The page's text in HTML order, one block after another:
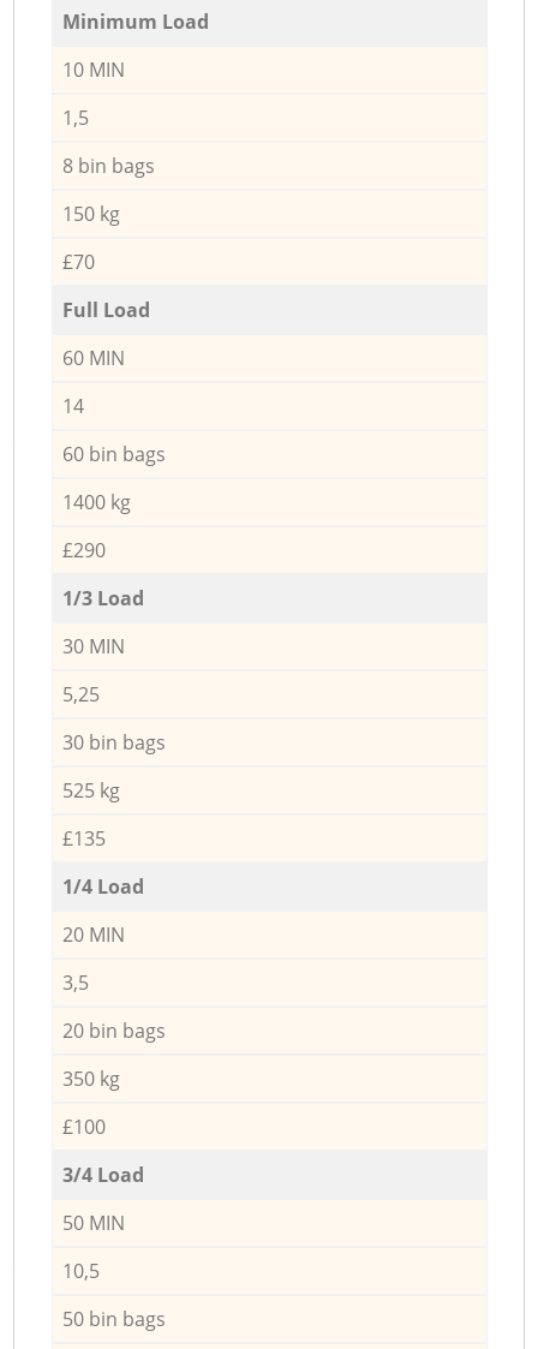
Minimum Load
10 MIN
1,5
8 bin bags
150 kg
£70
Full Load
60 MIN
14
60 bin bags
1400 kg
£290
1/3 Load
30 MIN
5,25
30 bin bags
525 kg
£135
1/4 Load
20 MIN
3,5
20 bin bags
350 kg
£100
3/4 Load
50 MIN
10,5
50 bin bags